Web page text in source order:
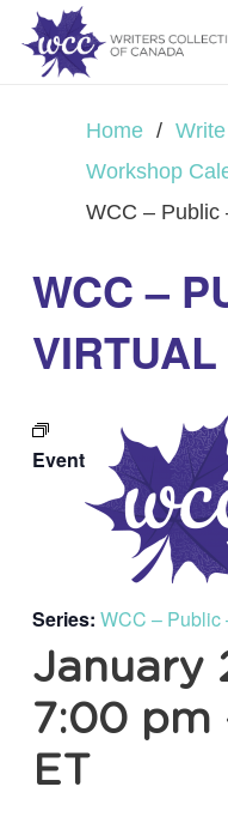
Home /
Workshop
WCC – Public
WCC –
VIRTUAL
Event
Series: WCC – Public
January
7:00 pm
ET